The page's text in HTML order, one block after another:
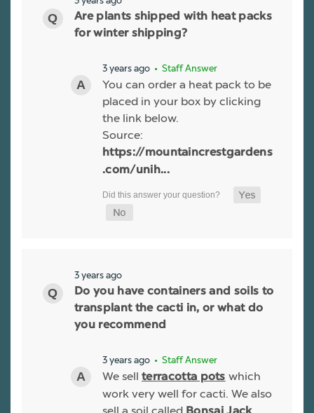
Are plants shipped with heat packs
for winter shipping?
3 years ago • Staff Answer
You can order a heat pack to be
placed in your box by clicking
the link below.
Source:
https://mountaincrestgardens
.com/unih...
3 years ago
Do you have containers and soils to
transplant the cacti in, or what do
you recommend
3 years ago • Staff Answer
We sell terracotta pots which
work very well for cacti. We also